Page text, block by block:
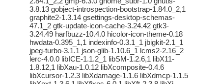
3.8.13 gobject-introspection-bootstrap-1.84.0_2,1
graphite2-1.3.14 gsettings-desktop-schemas-
47.1_2 gtk-update-icon-cache-3.24.42 gtk3-
3.24.49 harfbuzz-10.4.0 hicolor-icon-theme-0.18
hwdata-0.395_1,1 indexinfo-0.3.1_1 jbigkit-2.1_1
jpeg-turbo-3.1.1 json-glib-1.10.6_1 lcms2-2.16_2
lerc-4.0.0 libICE-1.1.2_1 libSM-1.2.6,1 libX11-
1.8.12,1 libXau-1.0.12 libXcomposite-0.4.6
libXcursor-1.2.3 libXdamage-1.1.6 libXdmcp-1.1.5